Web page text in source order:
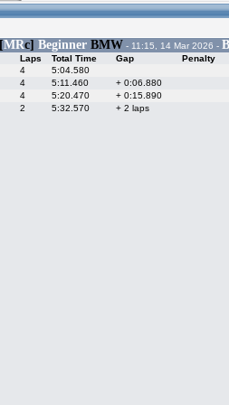
[MRc] Beginner BMW - 11:15, 14 Mar 2026 -
Laps Total Time Gap Penalty
4 5:04.580
4 5:11.460 + 0:06.880
4 5:20.470 + 0:15.890
2 5:32.570 + 2 laps